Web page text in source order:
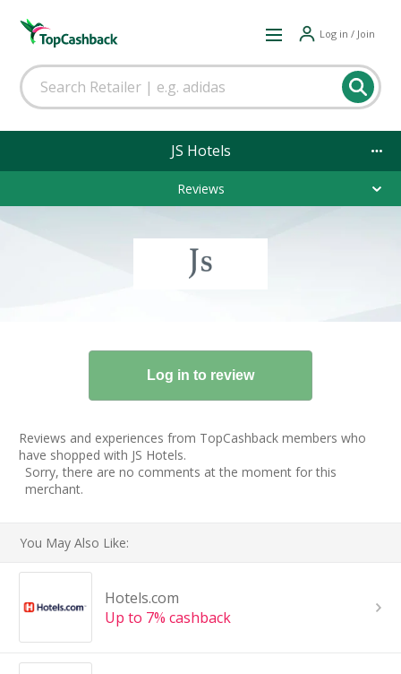
Log in / Join
JS Hotels
Reviews
Reviews and experiences from TopCashback members who
have shopped with JS Hotels.
Sorry, there are no comments at the moment for this
merchant.
You May Also Like:
Hotels.com
Up to 7% cashback